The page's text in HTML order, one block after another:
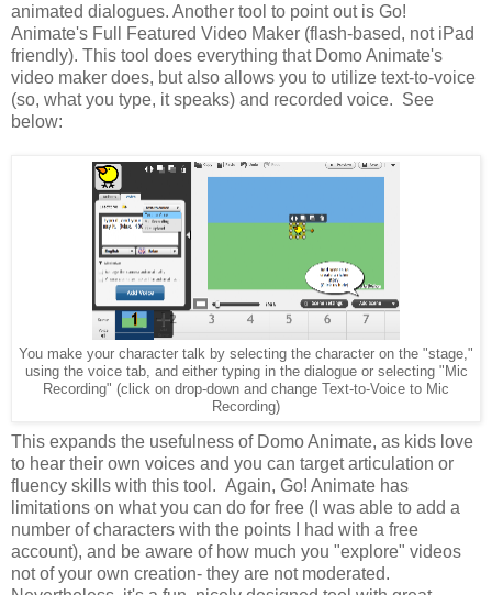
animated dialogues. Another tool to point out is Go!
Animate's Full Featured Video Maker (flash-based, not iPad
friendly). This tool does everything that Domo Animate's
video maker does, but also allows you to utilize text-to-voice
(so, what you type, it speaks) and recorded voice. See
below:
You make your character talk by selecting the character on the "stage,"
using the voice tab, and either typing in the dialogue or selecting "Mic
Recording" (click on drop-down and change Text-to-Voice to Mic
Recording)
This expands the usefulness of Domo Animate, as kids love
to hear their own voices and you can target articulation or
fluency skills with this tool. Again, Go! Animate has
limitations on what you can do for free (I was able to add a
number of characters with the points I had with a free
account), and be aware of how much you "explore" videos
not of your own creation- they are not moderated.